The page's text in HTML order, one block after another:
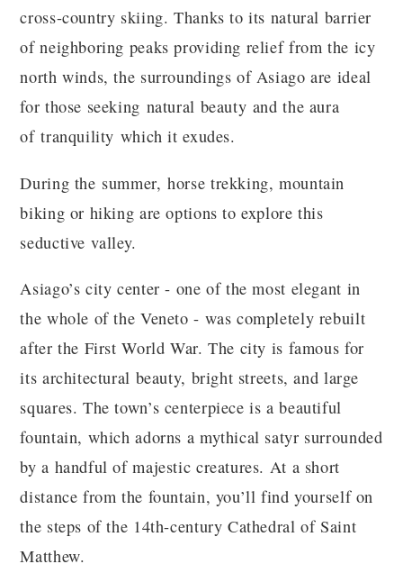
cross-country skiing. Thanks to its natural barrier
of neighboring peaks providing relief from the icy
north winds, the surroundings of Asiago are ideal
for those seeking natural beauty and the aura
of tranquility which it exudes.
During the summer, horse trekking, mountain
biking or hiking are options to explore this
seductive valley.
Asiago’s city center - one of the most elegant in
the whole of the Veneto - was completely rebuilt
after the First World War. The city is famous for
its architectural beauty, bright streets, and large
squares. The town’s centerpiece is a beautiful
fountain, which adorns a mythical satyr surrounded
by a handful of majestic creatures. At a short
distance from the fountain, you’ll find yourself on
the steps of the 14th-century Cathedral of Saint
Matthew.